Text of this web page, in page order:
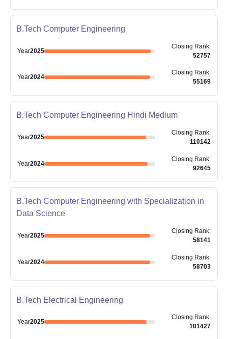
B.Tech Computer Engineering
Year2025
Closing Rank:
52757
Year2024
Closing Rank:
55169
B.Tech Computer Engineering Hindi Medium
Year2025
Closing Rank:
110142
Year2024
Closing Rank:
92645
B.Tech Computer Engineering with Specialization in
Data Science
Year2025
Closing Rank:
58141
Year2024
Closing Rank:
58703
B.Tech Electrical Engineering
Year2025
Closing Rank:
101427